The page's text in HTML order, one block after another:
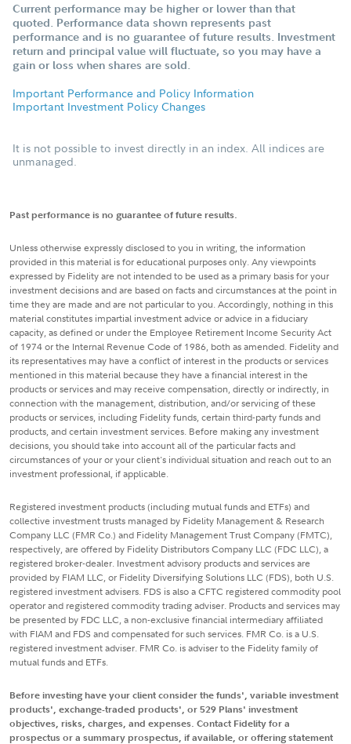
Current performance may be higher or lower than that
quoted. Performance data shown represents past
performance and is no guarantee of future results. Investment
return and principal value will fluctuate, so you may have a
gain or loss when shares are sold.
Important Performance and Policy Information
Important Investment Policy Changes
It is not possible to invest directly in an index. All indices are
unmanaged.
Past performance is no guarantee of future results.
Unless otherwise expressly disclosed to you in writing, the information
provided in this material is for educational purposes only. Any viewpoints
expressed by Fidelity are not intended to be used as a primary basis for your
investment decisions and are based on facts and circumstances at the point in
time they are made and are not particular to you. Accordingly, nothing in this
material constitutes impartial investment advice or advice in a fiduciary
capacity, as defined or under the Employee Retirement Income Security Act
of 1974 or the Internal Revenue Code of 1986, both as amended. Fidelity and
its representatives may have a conflict of interest in the products or services
mentioned in this material because they have a financial interest in the
products or services and may receive compensation, directly or indirectly, in
connection with the management, distribution, and/or servicing of these
products or services, including Fidelity funds, certain third-party funds and
products, and certain investment services. Before making any investment
decisions, you should take into account all of the particular facts and
circumstances of your or your client's individual situation and reach out to an
investment professional, if applicable.
Registered investment products (including mutual funds and ETFs) and
collective investment trusts managed by Fidelity Management & Research
Company LLC (FMR Co.) and Fidelity Management Trust Company (FMTC),
respectively, are offered by Fidelity Distributors Company LLC (FDC LLC), a
registered broker-dealer. Investment advisory products and services are
provided by FIAM LLC, or Fidelity Diversifying Solutions LLC (FDS), both U.S.
registered investment advisers. FDS is also a CFTC registered commodity pool
operator and registered commodity trading adviser. Products and services may
be presented by FDC LLC, a non-exclusive financial intermediary affiliated
with FIAM and FDS and compensated for such services. FMR Co. is a U.S.
registered investment adviser. FMR Co. is adviser to the Fidelity family of
mutual funds and ETFs.
Before investing have your client consider the funds', variable investment
products', exchange-traded products', or 529 Plans' investment
objectives, risks, charges, and expenses. Contact Fidelity for a
prospectus or a summary prospectus, if available, or offering statement